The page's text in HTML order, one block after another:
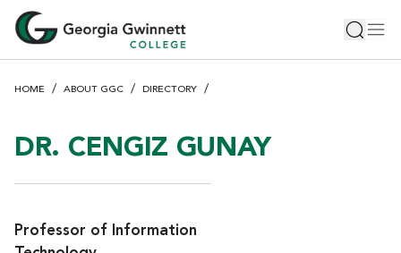
HOME ABOUT GGC DIRECTORY
DR. CENGIZ GUNAY
Professor of Information